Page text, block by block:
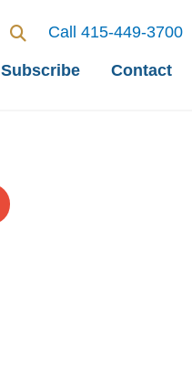
Call 415-449-3700
Subscribe Contact